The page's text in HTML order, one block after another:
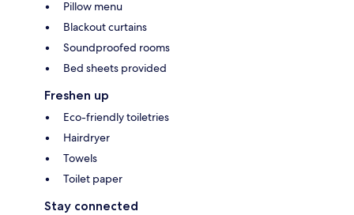
Pillow menu
Blackout curtains
Soundproofed rooms
Bed sheets provided
Freshen up
Eco-friendly toiletries
Hairdryer
Towels
Toilet paper
Stay connected